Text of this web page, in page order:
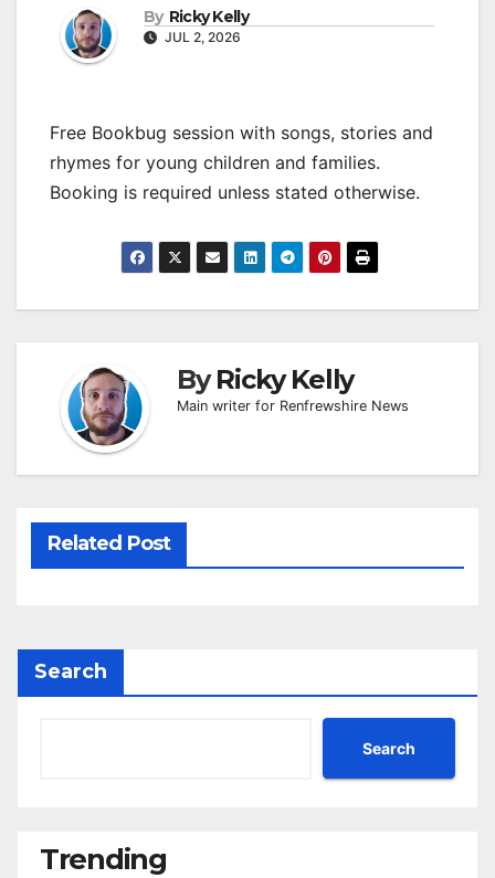
By Ricky Kelly
JUL 2, 2026
Free Bookbug session with songs, stories and
rhymes for young children and families.
Booking is required unless stated otherwise.
ByRicky Kelly
Main writer for Renfrewshire News
Related Post
Search
Search
Trending